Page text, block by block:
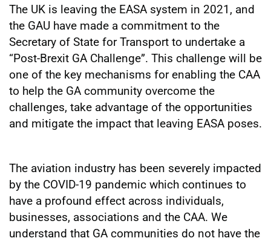
The UK is leaving the EASA system in 2021, and
the GAU have made a commitment to the
Secretary of State for Transport to undertake a
“Post-Brexit GA Challenge”. This challenge will be
one of the key mechanisms for enabling the CAA
to help the GA community overcome the
challenges, take advantage of the opportunities
and mitigate the impact that leaving EASA poses.
The aviation industry has been severely impacted
by the COVID-19 pandemic which continues to
have a profound effect across individuals,
businesses, associations and the CAA. We
understand that GA communities do not have the